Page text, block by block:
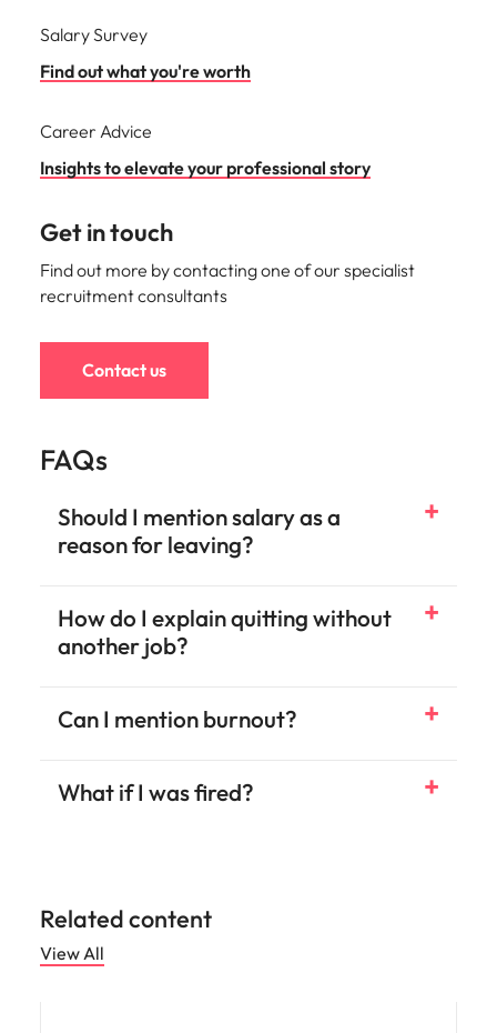
Salary Survey
Find out what you're worth
Career Advice
Insights to elevate your professional story
Get in touch
Find out more by contacting one of our specialist
recruitment consultants
Contact us
FAQs
Should I mention salary as a
reason for leaving?
How do I explain quitting without
another job?
Can I mention burnout?
What if I was fired?
Related content
View All